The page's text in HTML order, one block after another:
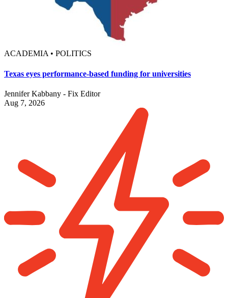
ACADEMIA • POLITICS
Texas eyes performance-based funding for universities
Jennifer Kabbany - Fix Editor
Aug 7, 2026